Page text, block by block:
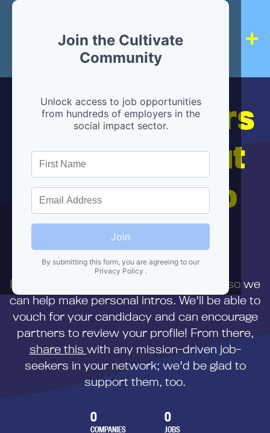
Join the Cultivate
Community
Unlock access to job opportunities
from hundreds of employers in the
social impact sector.
Join
By submitting this form, you are agreeing to our
Privacy Policy .
Hiring partners
are below, but
we're here to
help!
First,
to us directly so we
can help make personal intros. We'll be able to
vouch for your candidacy and can encourage
partners to review your profile! From there,
share this with any mission-driven job-
seekers in your network; we'd be glad to
support them, too.
0
COMPANIES
0
JOBS